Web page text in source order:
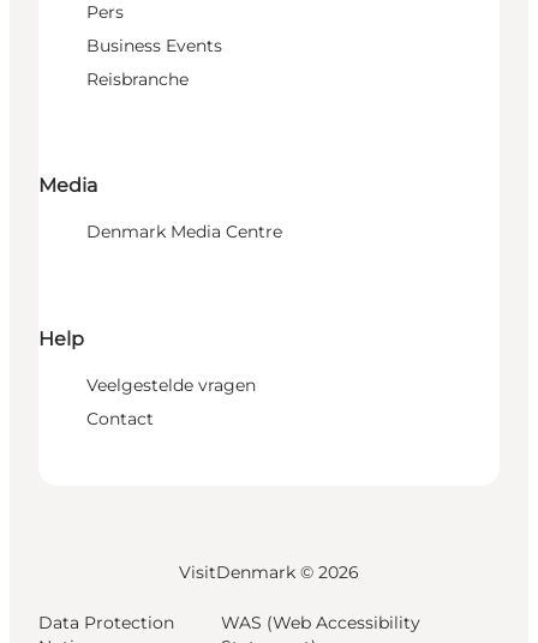
Pers
Business Events
Reisbranche
Media
Denmark Media Centre
Help
Veelgestelde vragen
Contact
VisitDenmark © 2026
Data Protection
WAS (Web Accessibility